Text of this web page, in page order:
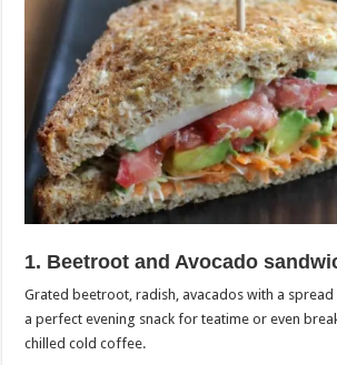
1. Beetroot and Avocado
Grated beetroot, radish, avacados with a
a perfect evening snack for teatime or even
chilled cold coffee.